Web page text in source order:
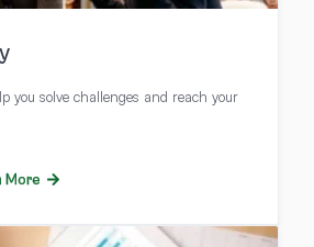
you solve challenges and reach your
More